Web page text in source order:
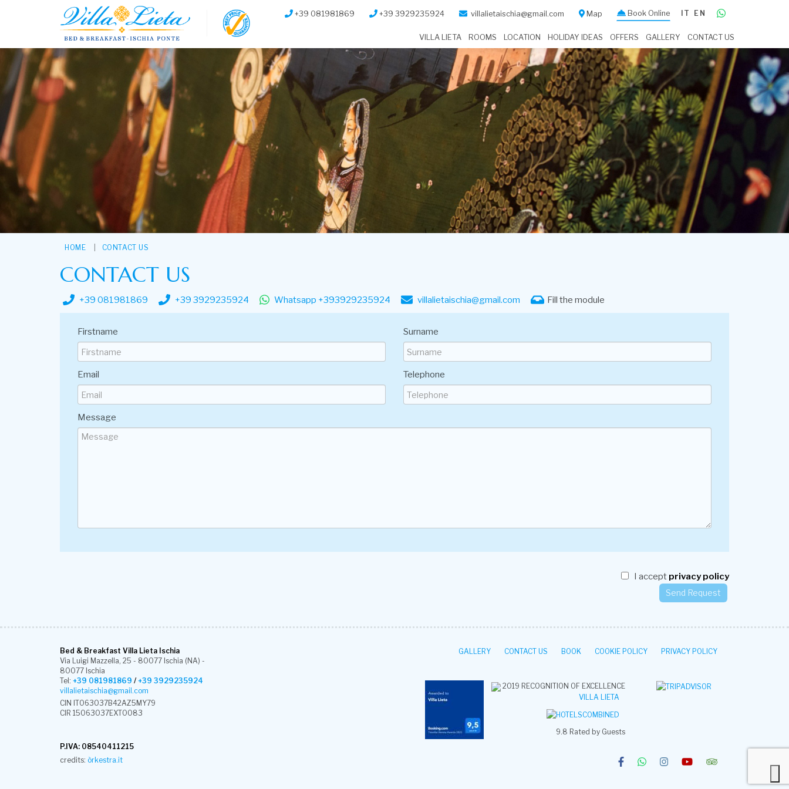
+39 081981869 +39 3929235924 villalietaischia@gmail.com Map Book Online IT EN
VILLA LIETA ROOMS LOCATION HOLIDAY IDEAS OFFERS GALLERY CONTACT US
HOME CONTACT US
CONTACT US
+39 081981869 +39 3929235924 Whatsapp +393929235924 villalietaischia@gmail.com Fill the module
Firstname Surname
Email Telephone
Message
I accept privacy policy
Bed & Breakfast Villa Lieta Ischia
Via Luigi Mazzella, 25 - 80077 Ischia (NA) -
80077 Ischia
Tel: +39 081981869 / +39 3929235924
villalietaischia@gmail.com
CIN IT063037B42AZ5MY79
CIR 15063037EXT0083
P.IVA: 08540411215
credits: òrkestra.it
GALLERY CONTACT US BOOK COOKIE POLICY PRIVACY POLICY
2019 RECOGNITION OF EXCELLENCE
VILLA LIETA
9.8 Rated by Guests